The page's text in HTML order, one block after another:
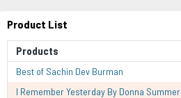
Product List
Products
Best of Sachin Dev Burman
I Remember Yesterday By Donna Summer